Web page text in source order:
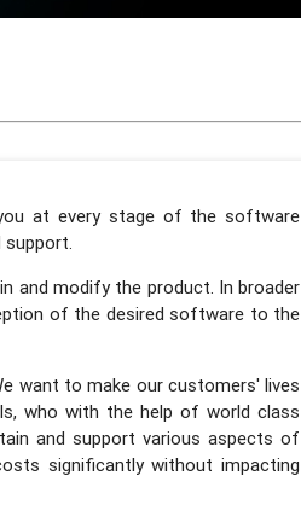
at every stage of the software
and modify the product. In broader
of the desired software to the
want to make our customers' lives
who with the help of world class
and support various aspects of
significantly without impacting